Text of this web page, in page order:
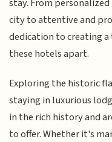
stay. From
city to attentive and
dedication to creating
these hotels apart.
Exploring the historic
staying in luxurious
in the rich history and
to offer. Whether it's